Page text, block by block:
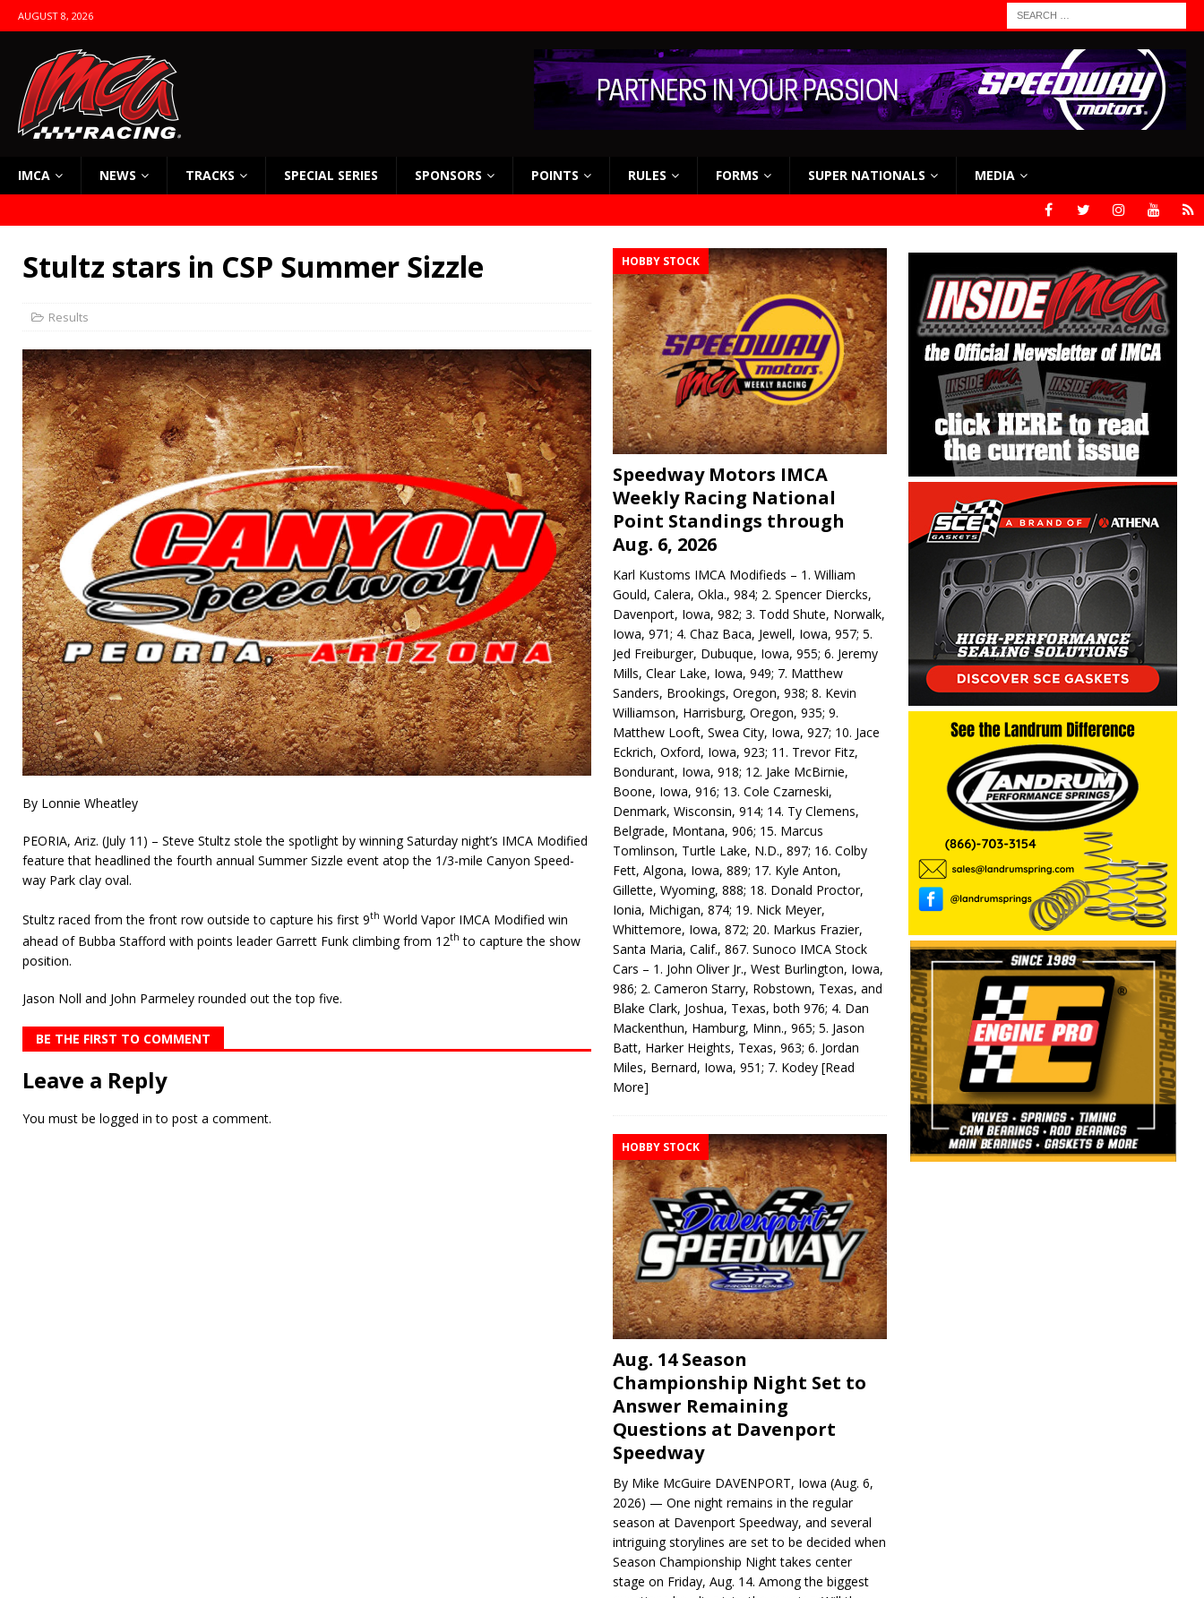
AUGUST 8, 2026
IMCA NEWS TRACKS SPECIAL SERIES SPONSORS POINTS RULES FORMS SUPER NATIONALS MEDIA
Stultz stars in CSP Summer Sizzle
Results
By Lonnie Wheatley
PEORIA, Ariz. (July 11) – Steve Stultz stole the spotlight by winning Saturday night’s IMCA Modi­fied
feature that headlined the fourth annual Summer Sizzle event atop the 1/3-mile Canyon Speed­
way Park clay oval.
Stultz raced from the front row outside to capture his first 9th World Vapor IMCA Modified win
ahead of Bubba Stafford with points leader Garrett Funk climbing from 12th to capture the show
position.
Jason Noll and John Parmeley rounded out the top five.
BE THE FIRST TO COMMENT
Leave a Reply
You must be logged in to post a comment.
HOBBY STOCK
Speedway Motors IMCA
Weekly Racing National
Point Standings through
Aug. 6, 2026
Karl Kustoms IMCA Modifieds – 1. William
Gould, Calera, Okla., 984; 2. Spencer Diercks,
Davenport, Iowa, 982; 3. Todd Shute, Norwalk,
Iowa, 971; 4. Chaz Baca, Jewell, Iowa, 957; 5.
Jed Freiburger, Dubuque, Iowa, 955; 6. Jeremy
Mills, Clear Lake, Iowa, 949; 7. Matthew
Sanders, Brookings, Oregon, 938; 8. Kevin
Williamson, Harrisburg, Oregon, 935; 9.
Matthew Looft, Swea City, Iowa, 927; 10. Jace
Eckrich, Oxford, Iowa, 923; 11. Trevor Fitz,
Bondurant, Iowa, 918; 12. Jake McBirnie,
Boone, Iowa, 916; 13. Cole Czarneski,
Denmark, Wisconsin, 914; 14. Ty Clemens,
Belgrade, Montana, 906; 15. Marcus
Tomlinson, Turtle Lake, N.D., 897; 16. Colby
Fett, Algona, Iowa, 889; 17. Kyle Anton,
Gillette, Wyoming, 888; 18. Donald Proctor,
Ionia, Michigan, 874; 19. Nick Meyer,
Whittemore, Iowa, 872; 20. Markus Frazier,
Santa Maria, Calif., 867. Sunoco IMCA Stock
Cars – 1. John Oliver Jr., West Burlington, Iowa,
986; 2. Cameron Starry, Robstown, Texas, and
Blake Clark, Joshua, Texas, both 976; 4. Dan
Mackenthun, Hamburg, Minn., 965; 5. Jason
Batt, Harker Heights, Texas, 963; 6. Jordan
Miles, Bernard, Iowa, 951; 7. Kodey[Read
More]
HOBBY STOCK
Aug. 14 Season
Championship Night Set to
Answer Remaining
Questions at Davenport
Speedway
By Mike McGuire DAVENPORT, Iowa (Aug. 6,
2026) — One night remains in the regular
season at Davenport Speedway, and several
intriguing storylines are set to be decided when
Season Championship Night takes center
stage on Friday, Aug. 14. Among the biggest